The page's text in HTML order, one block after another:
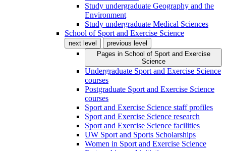
Study undergraduate Geography and the
Environment
Study undergraduate Medical Sciences
School of Sport and Exercise Science
next level
previous level
Pages in School of Sport and Exercise
Science
Undergraduate Sport and Exercise Science
courses
Postgraduate Sport and Exercise Science
courses
Sport and Exercise Science staff profiles
Sport and Exercise Science research
Sport and Exercise Science facilities
UW Sport and Sports Scholarships
Women in Sport and Exercise Science